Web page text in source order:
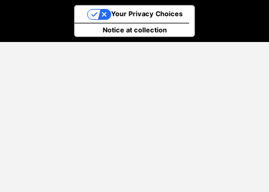
Notice at collection
Your Privacy Choices